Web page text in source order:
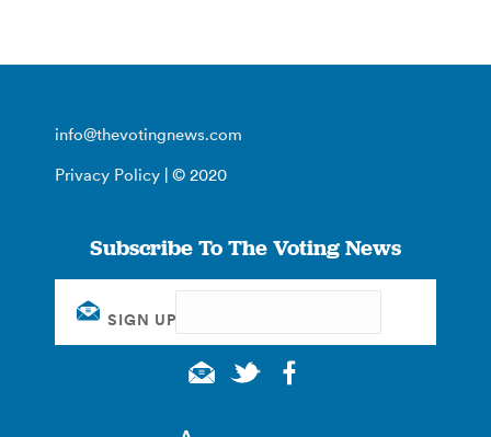
info@thevotingnews.com
Privacy Policy | © 2020
Subscribe To The Voting News